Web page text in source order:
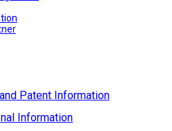
Patent Information
Information